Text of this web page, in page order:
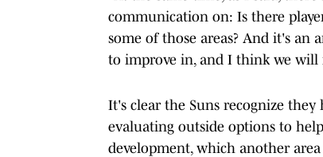
communication on: Is there
some of those areas? And it's an
to improve in, and I think we will
It's clear the Suns recognize
evaluating outside options to
development, which another